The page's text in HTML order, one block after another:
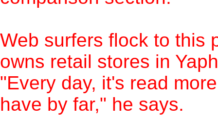
Web surfers flock to this
owns retail stores in
"Every day, it's read
have by far," he says.